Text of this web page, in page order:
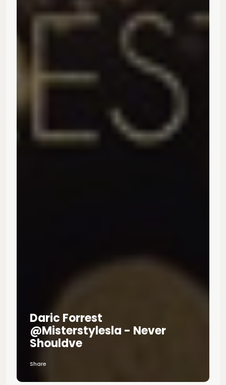
Daric Forrest
@misterstylesla - Never
Shouldve
Share